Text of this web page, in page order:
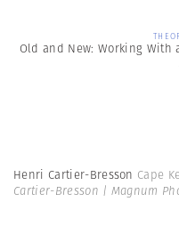
Old and New: Working
Henri Cartier-Bresson Cape
Cartier-Bresson | Magnum